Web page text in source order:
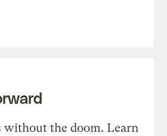
without the doom. Learn